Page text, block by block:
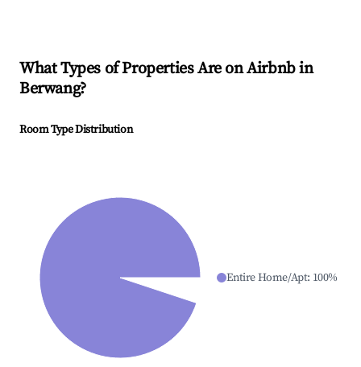
What Types of Properties Are on Airbnb in
Berwang?
Room Type Distribution
Entire Home/Apt: 100%